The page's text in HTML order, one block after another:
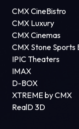
CMX CineBistro
CMX Luxury
CMX Cinemas
CMX Stone Sports
IPIC Theaters
IMAX
D-BOX
XTREME by CMX
RealD 3D